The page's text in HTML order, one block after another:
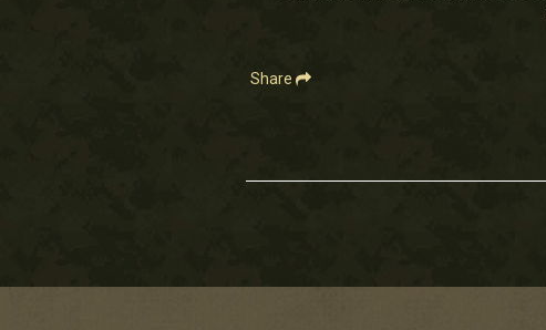
Share